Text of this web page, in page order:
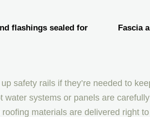
flashings sealed for
Fascia
safety rails if they’re needed to
water systems or panels are
roofing materials are delivered right